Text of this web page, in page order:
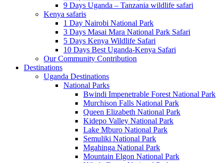
9 Days Uganda – Tanzania wildlife safari
Kenya safaris
1 Day Nairobi National Park
3 Days Masai Mara National Park Safari
5 Days Kenya Wildlife Safari
10 Days Best Uganda-Kenya Safari
Our Community Contribution
Destinations
Uganda Destinations
National Parks
Bwindi Impenetrable Forest National Park
Murchison Falls National Park
Queen Elizabeth National Park
Kidepo Valley National Park
Lake Mburo National Park
Semuliki National Park
Mgahinga National Park
Mountain Elgon National Park